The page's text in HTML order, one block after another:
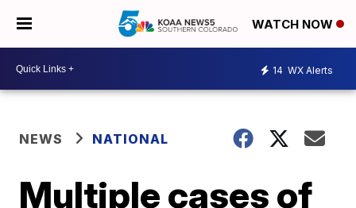
WATCH NOW
14 WX Alerts
NEWS NATIONAL
Multiple cases of